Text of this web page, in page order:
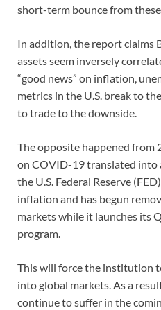
short-term bounce from
In addition, the report claims
assets seem inversely
“good news” on inflation,
metrics in the U.S. break to
to trade to the downside.
The opposite happened from
on COVID-19 translated into
the U.S. Federal Reserve
inflation and has begun
markets while it launches its
program.
This will force the institution
into global markets. As a
continue to suffer in the